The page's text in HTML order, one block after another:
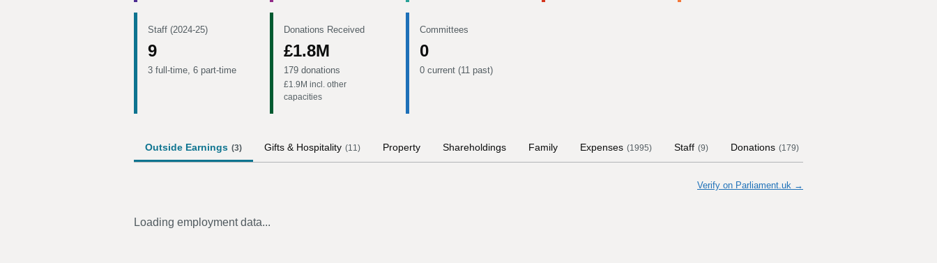
Staff (2024-25)
9
3 full-time, 6 part-time
Donations Received
£1.8M
179 donations
£1.9M incl. other
capacities
Committees
0
0 current (11 past)
Outside Earnings (3) Gifts & Hospitality (11) Property Shareholdings Family Expenses (1995) Staff (9) Donations (179)
Verify on Parliament.uk →
Loading employment data...